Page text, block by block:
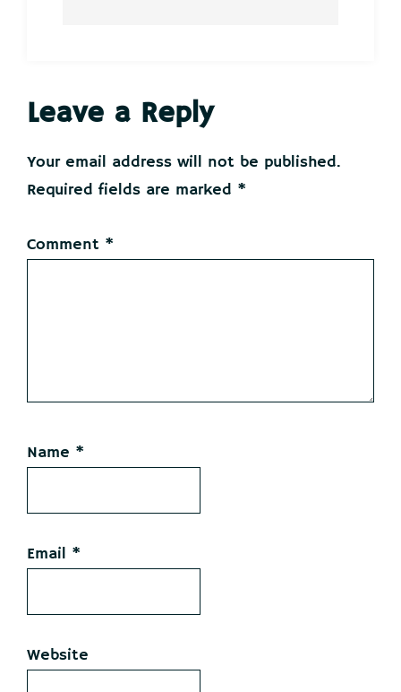
Reader
Interactions
Leave a Reply
Your email address will not be published.
Required fields are marked *
Comment *
Name *
Email *
Website